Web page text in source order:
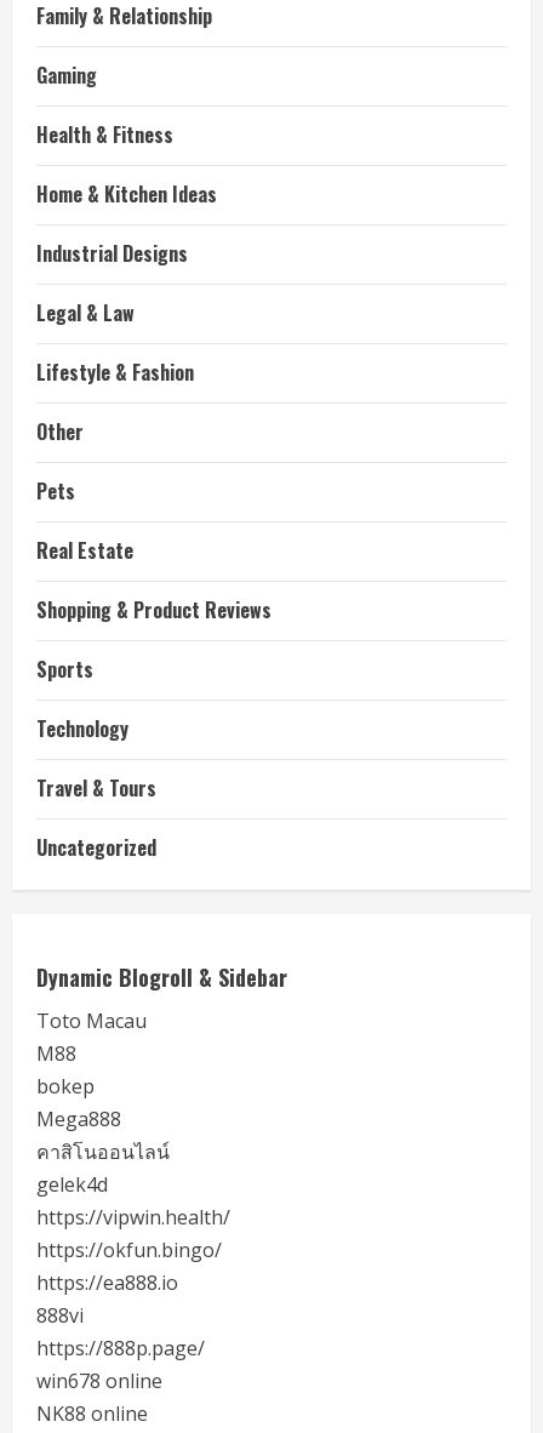
Family & Relationship
Gaming
Health & Fitness
Home & Kitchen Ideas
Industrial Designs
Legal & Law
Lifestyle & Fashion
Other
Pets
Real Estate
Shopping & Product Reviews
Sports
Technology
Travel & Tours
Uncategorized
Dynamic Blogroll & Sidebar
Toto Macau
M88
bokep
Mega888
คาสิโนออนไลน์
gelek4d
https://vipwin.health/
https://okfun.bingo/
https://ea888.io
888vi
https://888p.page/
win678 online
NK88 online